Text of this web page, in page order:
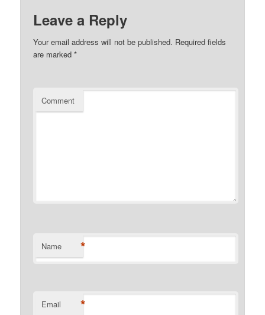
Leave a Reply
Your email address will not be published. Required fields
are marked*
Comment
Name *
Email *